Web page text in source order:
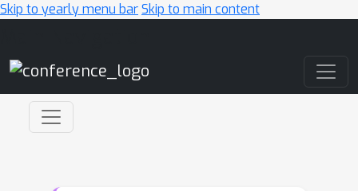
Skip to yearly menu barSkip to main content